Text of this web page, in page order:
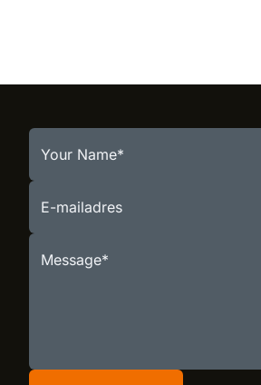
Your Name
E-mailadres
Message